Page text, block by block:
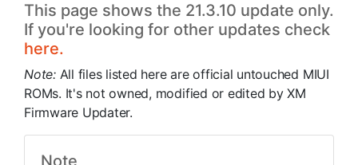
This page shows the 21.3.10 update only.
If you're looking for other updates check
here.
Note: All files listed here are official untouched MIUI
ROMs. It's not owned, modified or edited by XM
Firmware Updater.
Note